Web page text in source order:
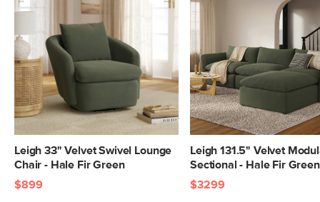
Box Dimensions
Leigh 33" Velvet Swivel Lounge
Chair - Hale Fir Green
$899
Leigh 131.5" Velvet
Sectional - Hale Fir Green
$3299